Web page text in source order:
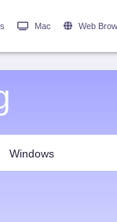
Mac Web